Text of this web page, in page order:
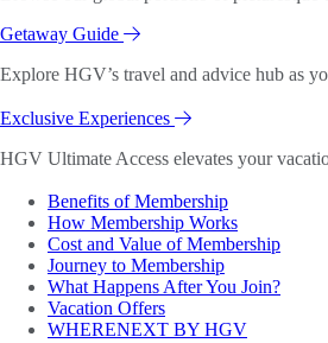
Getaway Guide
Explore HGV’s travel and advice hub as
Exclusive Experiences
HGV Ultimate Access elevates your
Benefits of Membership
How Membership Works
Cost and Value of Membership
Journey to Membership
What Happens After You Join?
Vacation Offers
WHERENEXT BY HGV